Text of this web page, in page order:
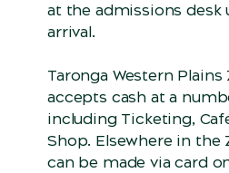
at the admissions desk
arrival.
Taronga Western
accepts cash at a
including Ticketing,
Shop. Elsewhere in the
can be made via card